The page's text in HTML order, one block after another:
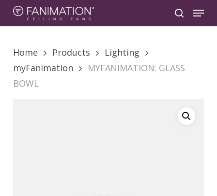
Skip
content
search
Menu
Home Products
Lighting
myFanimation
MYFANIMATION: GLASS
BOWL